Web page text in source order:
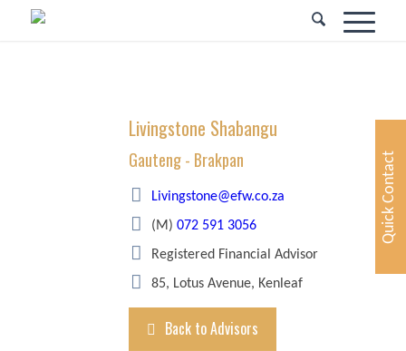
Livingstone Shabangu
Gauteng - Brakpan
Livingstone@efw.co.za
(M)072 591 3056
Registered Financial Advisor
85, Lotus Avenue, Kenleaf
Back to Advisors
Quick Contact